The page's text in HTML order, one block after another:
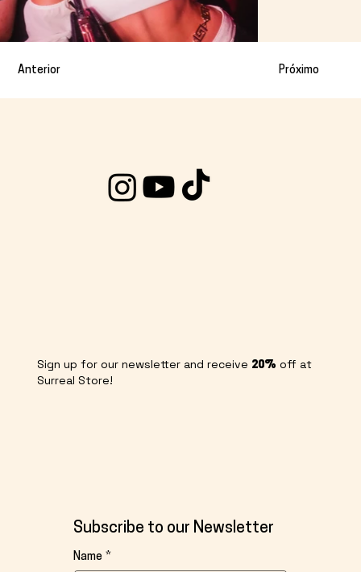
Anterior Próximo
Sign up for our newsletter and receive 20% off at
Surreal Store!
Subscribe to our Newsletter
Name *